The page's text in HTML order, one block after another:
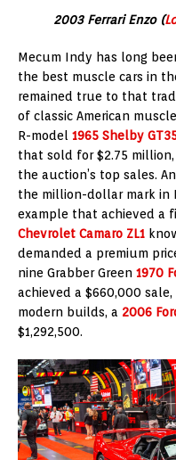
2003 Ferrari Enzo (
Mecum Indy has long
the best muscle cars in
remained true to that
of classic American
R-model 1965 Shelby
that sold for $2.75
the auction’s top sales.
the million-dollar mark in
example that achieved a
Chevrolet Camaro ZL1
demanded a premium
nine Grabber Green 1970
achieved a $660,000
modern builds, a 2006
$1,292,500.